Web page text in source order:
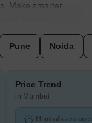
Make smarter
location
Pune Noida
Price Trend
in Mumbai
Mumbai's